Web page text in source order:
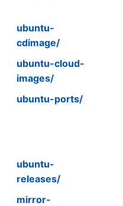
ubuntu-
cdimage/
ubuntu-cloud-
images/
ubuntu-ports/
ubuntu-
releases/
mirror-